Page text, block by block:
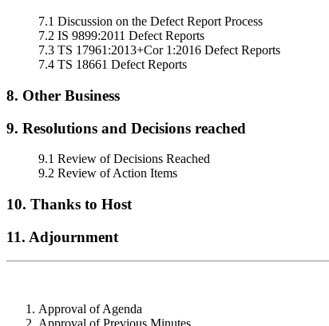
7.1 Discussion on the Defect Report Process
7.2 IS 9899:2011 Defect Reports
7.3 TS 17961:2013+Cor 1:2016 Defect Reports
7.4 TS 18661 Defect Reports
8. Other Business
9. Resolutions and Decisions reached
9.1 Review of Decisions Reached
9.2 Review of Action Items
10. Thanks to Host
11. Adjournment
Approval of Agenda